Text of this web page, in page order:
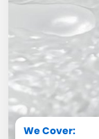
We Cover: